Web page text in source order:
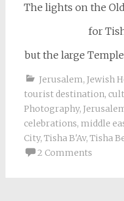
The lights on the
for
but the large
Jerusalem, Jewish
tourist destination,
Photography,
celebrations, middle
City, Tisha B'Av, Tisha
2 Comments